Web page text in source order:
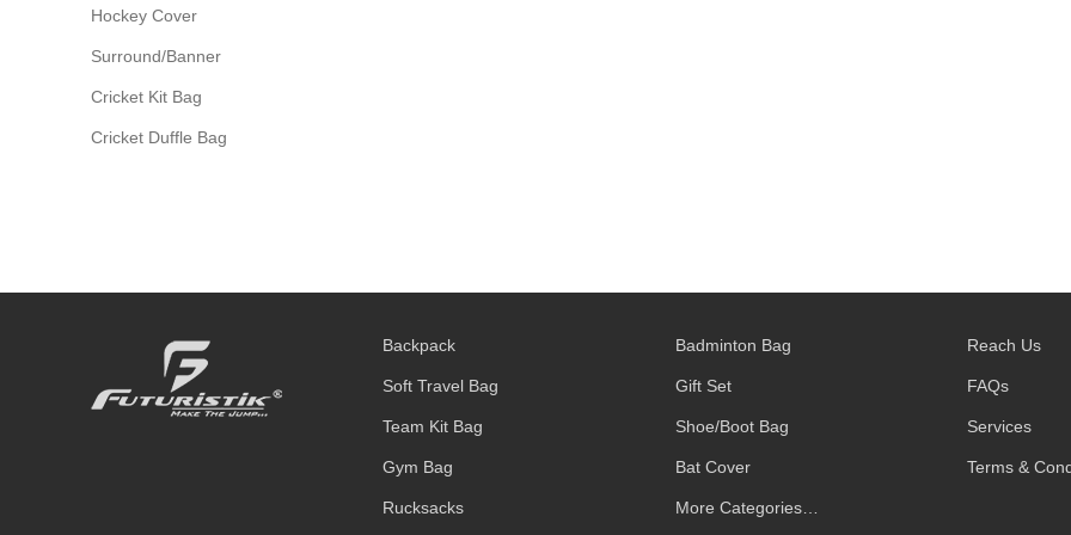
Hockey Cover
Surround/Banner
Cricket Kit Bag
Cricket Duffle Bag
Backpack
Soft Travel Bag
Team Kit Bag
Gym Bag
Rucksacks
Badminton Bag
Gift Set
Shoe/Boot Bag
Bat Cover
More Categories…
Reach Us
FAQs
Services
Terms &